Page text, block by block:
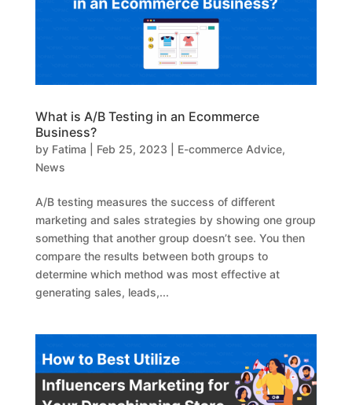
What is A/B Testing in an Ecommerce
Business?
by Fatima Feb 25, 2023 E-commerce Advice,
News
A/B testing measures the success of different
marketing and sales strategies by showing one group
something that another group doesn’t see. You then
compare the results between both groups to
determine which method was most effective at
generating sales, leads,...